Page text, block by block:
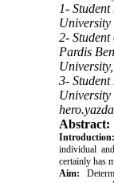
1-
University
2-
Pardis
3-
University
Abstract:
individual
certainly has
Aim: